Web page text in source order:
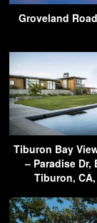
Groveland
Tiburon Bay
– Paradise Dr,
Tiburon, CA,